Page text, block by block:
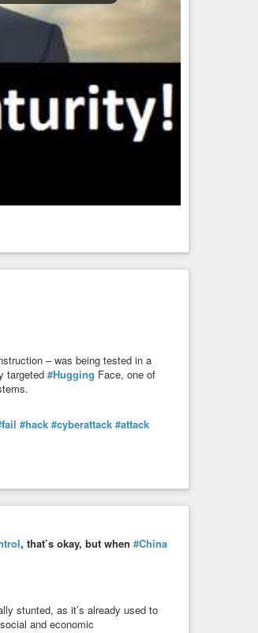
– was being tested in a
targeted #Hugging Face, one of
#hack #cyberattack #attack
, that’s okay, but when #China
stunted, as it’s already used to
and economic